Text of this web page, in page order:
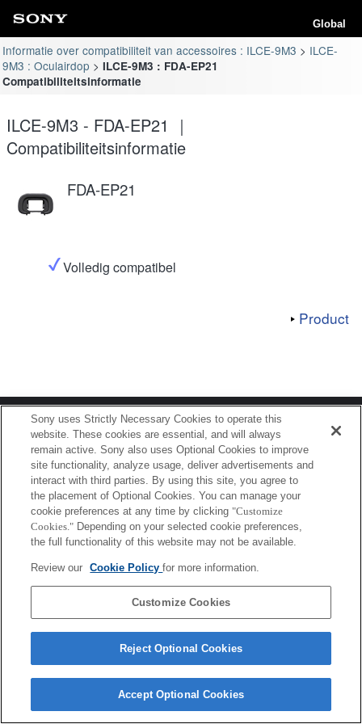
Global
Informatie over compatibiliteit van accessoires : ILCE-9M3
ILCE-
9M3 : Oculairdop
ILCE-9M3 : FDA-EP21
Compatibiliteitsinformatie
ILCE-9M3 - FDA-EP21 ｜
Compatibiliteitsinformatie
FDA-EP21
Volledig compatibel
Product
Terms of Use Contact Us
Copyright 2026 Sony Corporation
Sony uses Strictly Necessary Cookies to operate this
website. These cookies are essential, and will always
remain active. Sony also uses Optional Cookies to improve
site functionality, analyze usage, deliver advertisements and
interact with third parties. By using this site, you agree to
the placement of Optional Cookies. You can manage your
cookie preferences at any time by clicking "Customize
Cookies." Depending on your selected cookie preferences,
the full functionality of this website may not be available.
Review our Cookie Policyfor more information.
Customize Cookies
Reject Optional Cookies
Accept Optional Cookies